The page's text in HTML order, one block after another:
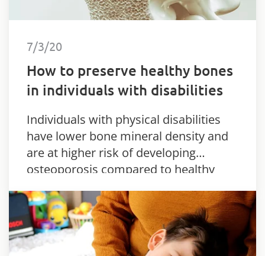
7/3/20
How to preserve healthy bones
in individuals with disabilities
Individuals with physical disabilities
have lower bone mineral density and
are at higher risk of developing
osteoporosis compared to healthy